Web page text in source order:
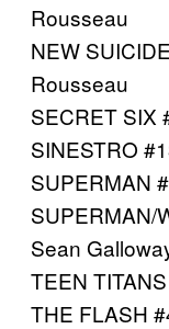
Rousseau
NEW
Rousseau
SECRET SIX
SINESTRO
SUPERMAN
SUPERMAN/
Sean
TEEN
THE FLASH